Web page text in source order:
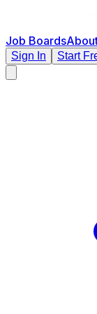
Job Boards
Sign In Start